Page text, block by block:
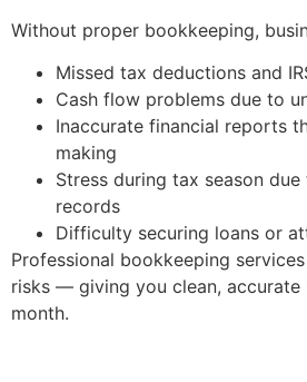
Without proper bookkeeping,
Missed tax deductions and
Cash flow problems due to
Inaccurate financial reports
making
Stress during tax season
records
Difficulty securing loans or
Professional bookkeeping
risks — giving you clean, accurate
month.